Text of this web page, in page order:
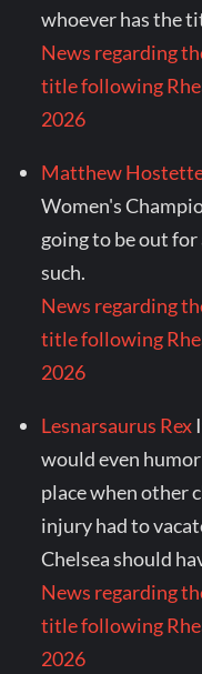
whoever has the
News regarding
title following
2026
Matthew
Women's
going to be out for
such.
News regarding
title following
2026
Lesnarsaurus Rex
would even
place when other
injury had to
Chelsea should
News regarding
title following
2026